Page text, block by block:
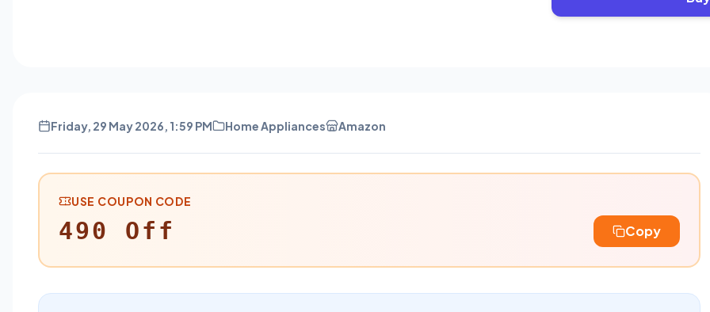
Friday, 29 May 2026, 1:59 PM Home Appliances Amazon
USE COUPON CODE
490 Off Copy